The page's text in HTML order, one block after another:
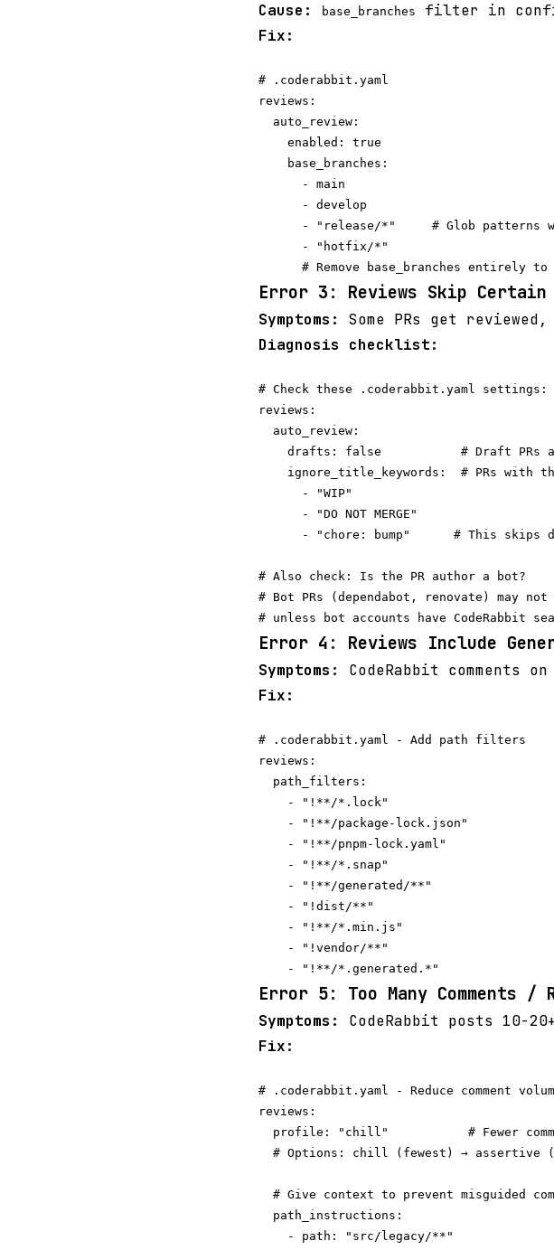
Cause:
base_branches
filter in
Fix:
# .coderabbit.yaml
reviews:
  auto_review:
    enabled: true
    base_branches:
      - main
      - develop
- "release/*"     # Glob patterns
      - "hotfix/*"
Error 3: Reviews Skip Certain
Symptoms:
Some PRs get
Diagnosis checklist:
# Check these .coderabbit.yaml settings:
reviews:
  auto_review:
drafts: false           # Draft PRs
ignore_title_keywords:  # PRs with
      - "WIP"
      - "DO NOT MERGE"
- "chore: bump"      # This skips
# Also check: Is the PR author a bot?
# Bot PRs (dependabot, renovate) may
Error 4: Reviews Include
Symptoms:
CodeRabbit
Fix:
# .coderabbit.yaml - Add path filters
reviews:
  path_filters:
    - "!**/*.lock"
    - "!**/package-lock.json"
    - "!**/pnpm-lock.yaml"
    - "!**/*.snap"
    - "!**/generated/**"
    - "!dist/**"
    - "!**/*.min.js"
    - "!vendor/**"
Error 5: Too Many Comments /
Symptoms:
CodeRabbit posts 10-
Fix:
# .coderabbit.yaml - Reduce comment
reviews:
profile: "chill"           # Fewer
# Options: chill (fewest) → assertive
# Give context to prevent misguided
  path_instructions:
    - path: "src/legacy/**"